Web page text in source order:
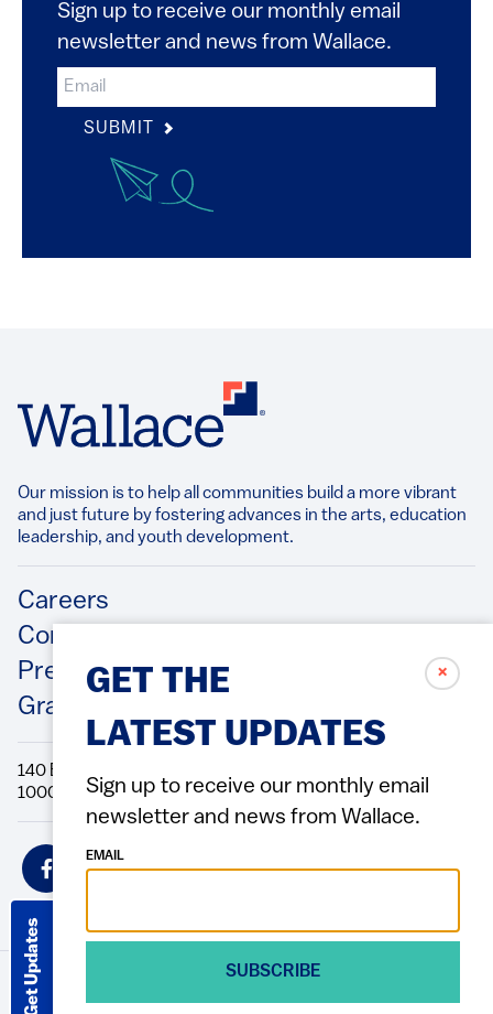
Get Updates
✗
GET THE
LATEST UPDATES
Sign up to receive our monthly email
newsletter and news from Wallace.
EMAIL
SUBSCRIBE
Sign up to receive our monthly email
newsletter and news from Wallace.
SUBMIT
Our mission is to help all communities build a more vibrant
and just future by fostering advances in the arts, education
leadership, and youth development.​
Footer
Careers
Contact Us
Press Releases
Grantee/Contractor Portal Login
140 Broadway, 49th Floor New York, NY
10005 Directions Phone: 212.251.9700 Fax: 212.679.6990
Social
Icons
© 2026 Wallace Foundation Footer